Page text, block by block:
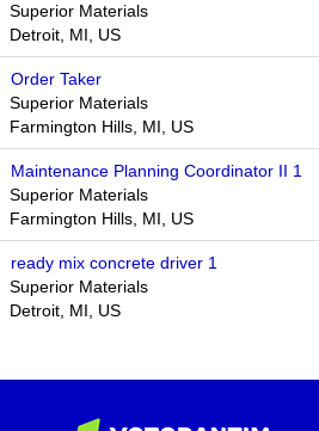
Superior Materials
Detroit, MI, US
Order Taker
Superior Materials
Farmington Hills, MI, US
Maintenance Planning Coordinator II 1
Superior Materials
Farmington Hills, MI, US
ready mix concrete driver 1
Superior Materials
Detroit, MI, US